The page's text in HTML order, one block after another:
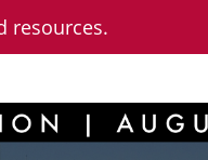
resources.